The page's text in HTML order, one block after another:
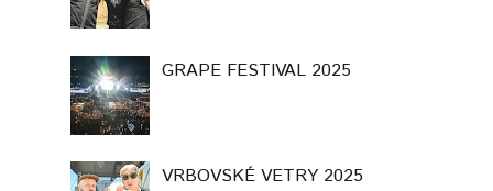
GRAPE FESTIVAL 2025
VRBOVSKÉ VETRY 2025